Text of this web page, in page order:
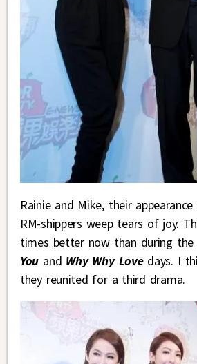
Rainie and Mike, their
RM-shippers weep tears of joy.
times better now than during the
You and Why Why Lovedays. I
they reunited for a third drama.